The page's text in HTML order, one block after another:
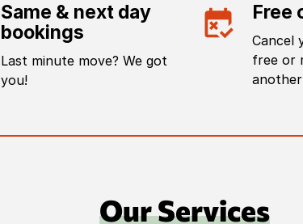
Same & next day
bookings
Last minute move? We got
you!
Free
Cancel
free or
Our Services